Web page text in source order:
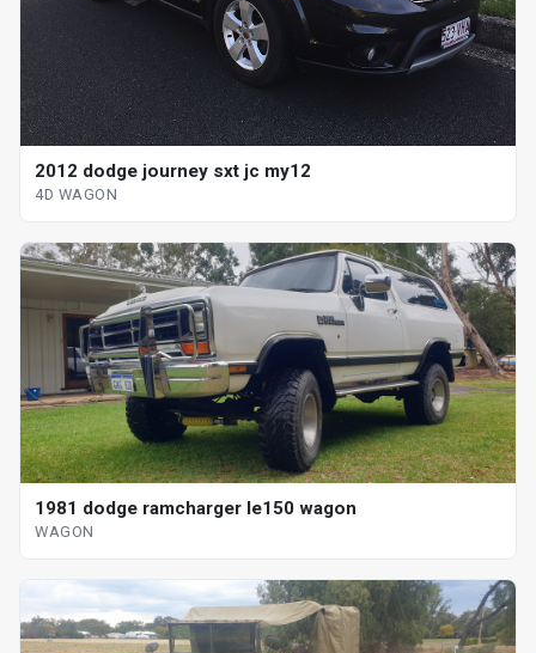
2012 dodge journey sxt jc my12
4D WAGON
1981 dodge ramcharger le150 wagon
WAGON